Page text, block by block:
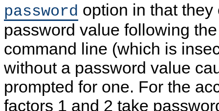
password option in that they
password value following
command line (which is
without a password value
prompted for one. For the
factors 1 and 2 take